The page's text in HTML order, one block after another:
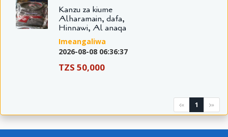
Kanzu za kiume
Alharamain, dafa,
Hinnawi, Al anaqa
Imeangaliwa
2026-08-08 06:36:37
TZS 50,000
« 1 »